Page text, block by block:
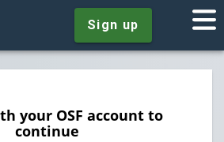
Sign up
your OSF account to
continue